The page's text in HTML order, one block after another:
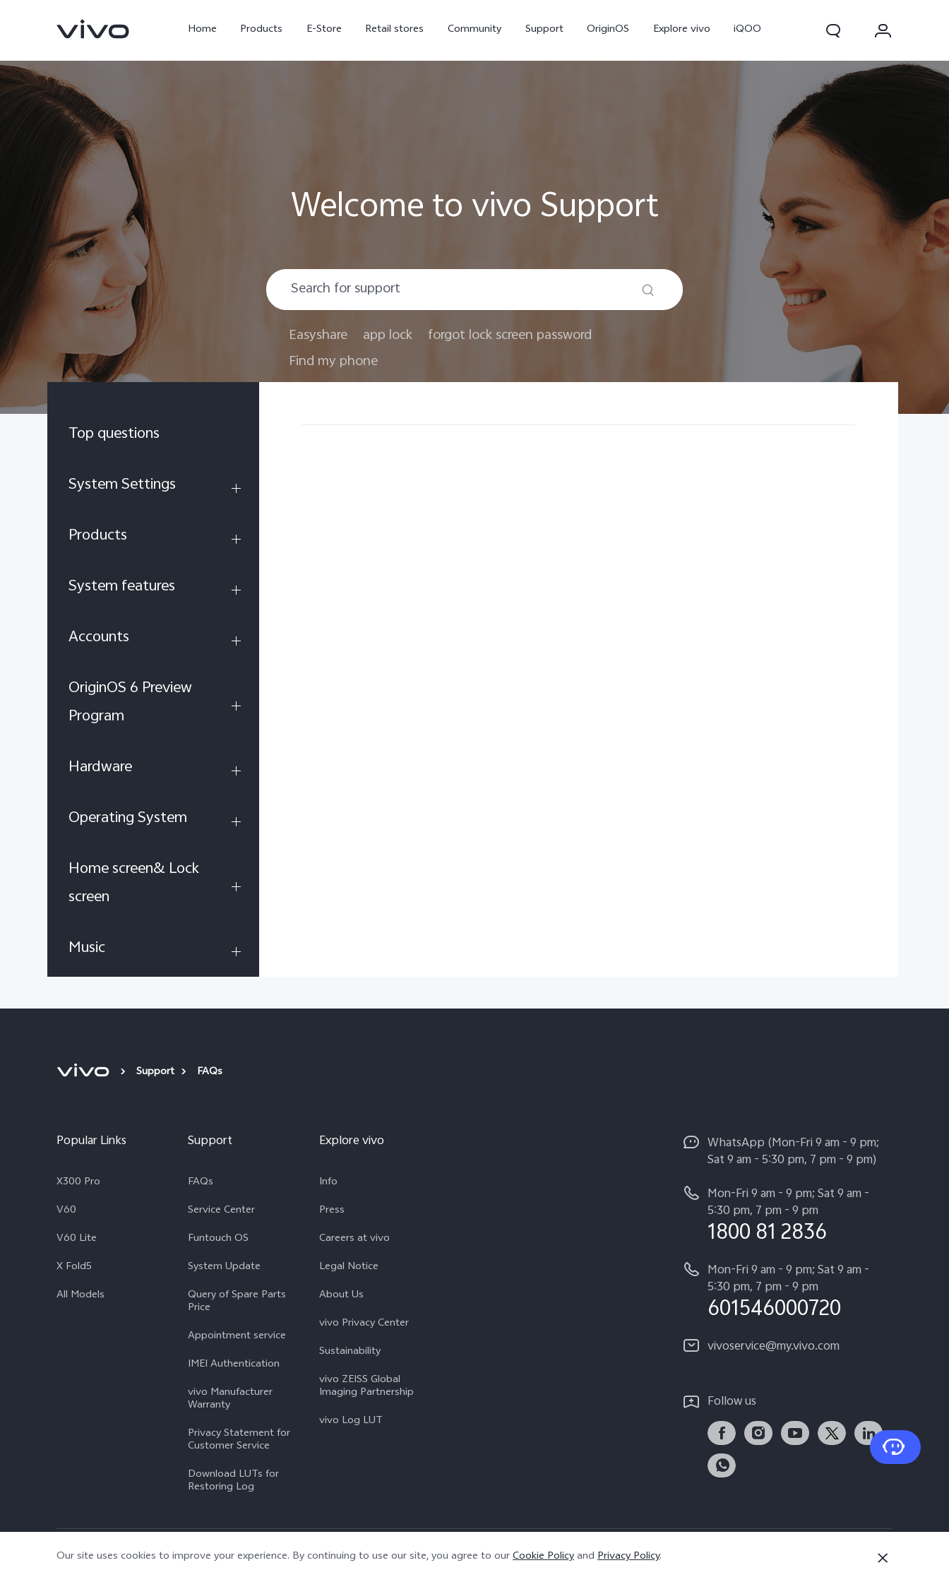
Home Products E-Store Retail stores Community Support OriginOS Explore vivo iQOO
X Fold5 V70 FE new
Welcome to vivo Support
Easyshare app lock
forgot lock screen password
Find my phone
Top questions
System Settings
Products
System features
Accounts
OriginOS 6 Preview
Program
Hardware
Operating System
Home screen& Lock
screen
Music
Support FAQs
Popular Links
X300 Pro
V60
V60 Lite
X Fold5
All Models
Support
FAQs
Service Center
Funtouch OS
System Update
Query of Spare Parts
Price
Appointment service
IMEI Authentication
vivo Manufacturer
Warranty
Privacy Statement for
Customer Service
Download LUTs for
Restoring Log
Explore vivo
Info
Press
Careers at vivo
Legal Notice
About Us
vivo Privacy Center
Sustainability
vivo ZEISS Global
Imaging Partnership
vivo Log LUT
WhatsApp (Mon-Fri 9 am - 9 pm;
Sat 9 am - 5:30 pm, 7 pm - 9 pm)
Mon-Fri 9 am - 9 pm; Sat 9 am -
5:30 pm, 7 pm - 9 pm
1800 81 2836
Mon-Fri 9 am - 9 pm; Sat 9 am -
5:30 pm, 7 pm - 9 pm
601546000720
vivoservice@my.vivo.com
Follow us
© 2026 vivo Mobile Communication Co., Ltd. All rights reserved. | Privacy Policy | Cookie Policy | Privacy Support
Our site uses cookies to improve your experience. By continuing to use our site, you agree to ourCookie Policyand Privacy Policy.